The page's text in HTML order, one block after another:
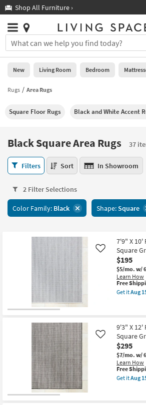
you
are
using
having
using
please
877-
266-
assistance.
Shop All Furniture ›
Stores
×
You
can
search
for
by
into
Or
you
can
use
arrow
key
tab
Trending
Searches.
Help
Stores
0
New
Living
Bedroom
Mattresses
Dining
Home
Office
Kids +
Teens
Outdoor
Rugs
Decor
Bedding
Bathroom
Wall Art
Inspiration
New Living Room Bedroom
Rugs Area Rugs
Square Floor Rugs Black and White Accent
Black Square Area Rugs
37
Black
Square
Rugs
37
items
Filters Sort In Showroom
2 Filter Selections
Color Family: Black Shape:Square
7'9" X 10'
Square
$195
$5/mo. w/
Learn How
Like
This
item
qualifies
Free
Get itAug
10'
Rug-
Barberry
Small
Square
Grid
Black
&
Grey
9'3" X 12'
Square
$295
$7/mo. w/
Learn How
Like
This
item
qualifies
Free
Get itAug